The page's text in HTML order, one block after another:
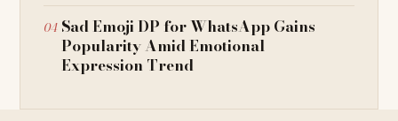
Sad Emoji DP for WhatsApp Gains
Popularity Amid Emotional
Expression Trend